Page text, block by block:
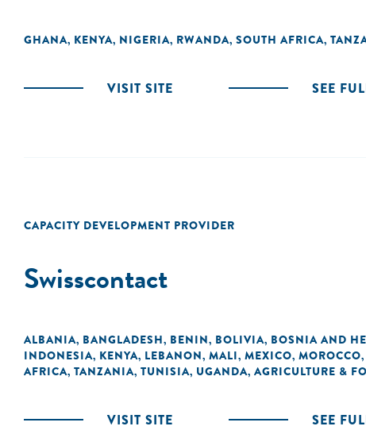
GHANA, KENYA, NIGERIA, RWANDA, SOUTH AFRICA,
VISIT SITE SEE
CAPACITY DEVELOPMENT PROVIDER
Swisscontact
ALBANIA, BANGLADESH, BENIN, BOLIVIA, BOSNIA AND
INDONESIA, KENYA, LEBANON, MALI, MEXICO, MOROCCO,
AFRICA, TANZANIA, TUNISIA, UGANDA, AGRICULTURE &
VISIT SITE SEE